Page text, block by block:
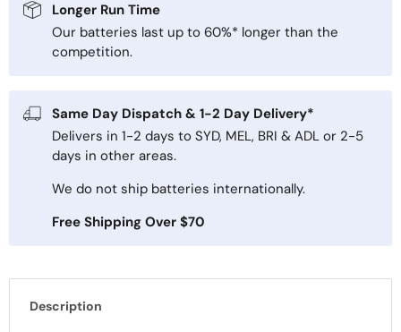
Longer Run Time
Our batteries last up to 60%* longer than the
competition.
Same Day Dispatch & 1-2 Day Delivery*
Delivers in 1-2 days to SYD, MEL, BRI & ADL or 2-5
days in other areas.
We do not ship batteries internationally.
Free Shipping Over $70
Description